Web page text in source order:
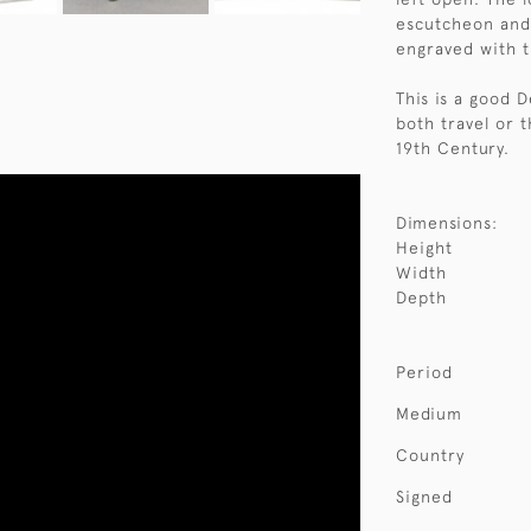
escutcheon
engraved with
This is a good
both travel or
19th Century.
Dimensions:
Height
Width
Depth
Period
Medium
Country
Signed